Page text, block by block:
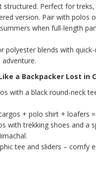
structured. Perfect for
version. Pair with polos
when full-length
polyester blends with
a Backpacker Lost in
with a black round-neck
+ polo shirt + loafers
with trekking shoes and
tee and sliders – comfy